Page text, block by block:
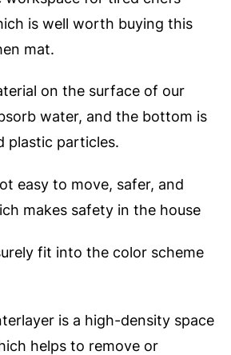
is well worth buying this
mat.
on the surface of our
water, and the bottom is
plastic particles.
easy to move, safer, and
makes safety in the house
fit into the color scheme
is a high-density space
helps to remove or